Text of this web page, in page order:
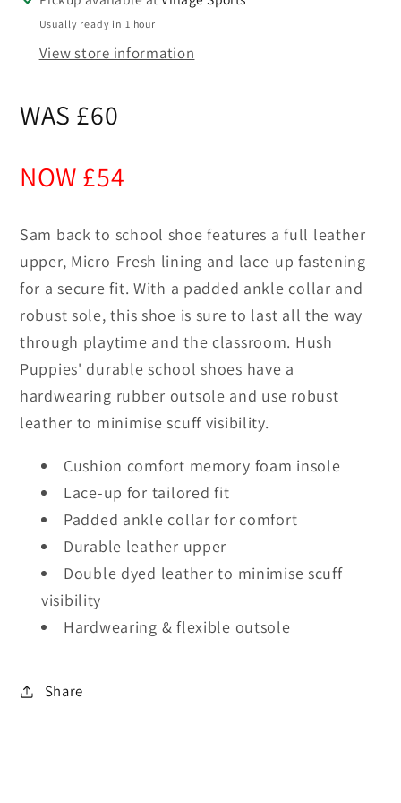
Usually ready in 1 hour
View store information
WAS £60
NOW £54
Sam back to school shoe features a full leather
upper, Micro-Fresh lining and lace-up fastening
for a secure fit. With a padded ankle collar and
robust sole, this shoe is sure to last all the way
through playtime and the classroom. Hush
Puppies' durable school shoes have a
hardwearing rubber outsole and use robust
leather to minimise scuff visibility.
Cushion comfort memory foam insole
Lace-up for tailored fit
Padded ankle collar for comfort
Durable leather upper
Double dyed leather to minimise scuff
visibility
Hardwearing & flexible outsole
Share